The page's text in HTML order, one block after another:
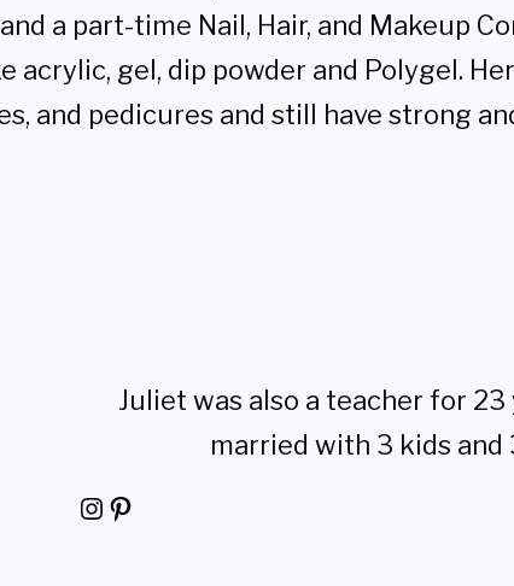
a part-time Nail, Hair, and Makeup
gel, dip powder and Polygel.
and pedicures and still have strong
Juliet was also a teacher for 23
married with 3 kids and
Instagram Pinterest